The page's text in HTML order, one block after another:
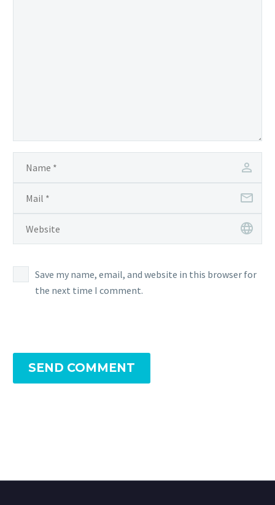
Save my name, email, and website in this browser for
the next time I comment.
SEND COMMENT